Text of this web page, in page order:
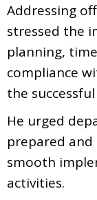
Addressing
stressed the
planning,
compliance
the
He urged
prepared
smooth
activities.